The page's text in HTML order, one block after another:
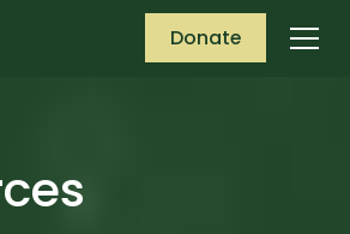
Donate